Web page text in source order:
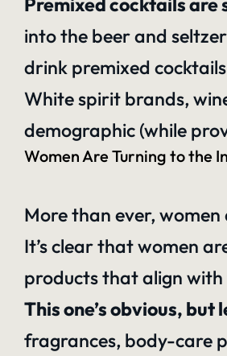
into the beer and
drink premixed
White spirit brands,
demographic (while
Women Are Turning to the
More than ever,
It’s clear that women
products that align with
This one’s obvious,
fragrances, body-care